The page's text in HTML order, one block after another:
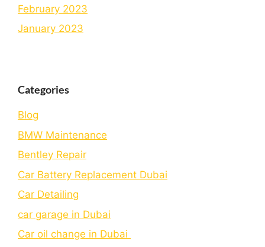
February 2023
January 2023
Categories
Blog
BMW Maintenance
Bеntlеy Rеpair
Car Battery Replacement Dubai
Car Detailing
car garage in Dubai
Car oil change in Dubai